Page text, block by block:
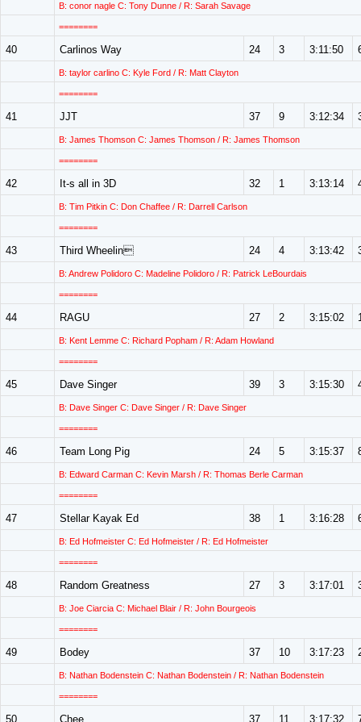
B: conor nagle C: Tony Dunne / R: Sarah Savage
========
40 Carlinos Way 24 3 3:11:50
B: taylor carlino C: Kyle Ford / R: Matt Clayton
========
41 JJT 37 9 3:12:34
B: James Thomson C: James Thomson / R: James Thomson
========
42 It-s all in 3D 32 1 3:13:14
B: Tim Pitkin C: Don Chaffee / R: Darrell Carlson
========
43 Third Wheelin 24 4 3:13:42
B: Andrew Polidoro C: Madeline Polidoro / R: Patrick LeBourdais
========
44 RAGU 27 2 3:15:02
B: Kent Lemme C: Richard Popham / R: Adam Howland
========
45 Dave Singer 39 3 3:15:30
B: Dave Singer C: Dave Singer / R: Dave Singer
========
46 Team Long Pig 24 5 3:15:37
B: Edward Carman C: Kevin Marsh / R: Thomas Berle Carman
========
47 Stellar Kayak Ed 38 1 3:16:28
B: Ed Hofmeister C: Ed Hofmeister / R: Ed Hofmeister
========
48 Random Greatness 27 3 3:17:01
B: Joe Ciarcia C: Michael Blair / R: John Bourgeois
========
49 Bodey 37 10 3:17:23
B: Nathan Bodenstein C: Nathan Bodenstein / R: Nathan Bodenstein
========
50 Chee 37 11 3:17:32